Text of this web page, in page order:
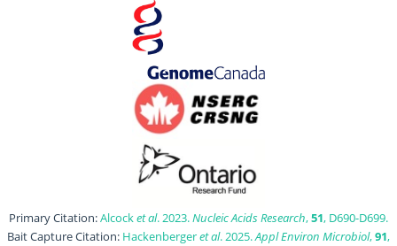
Primary Citation:Alcocket al. 2023.Nucleic Acids Research,51, D690-D699.
Bait Capture Citation: Hackenbergeret al. 2025.Appl Environ Microbiol,91,